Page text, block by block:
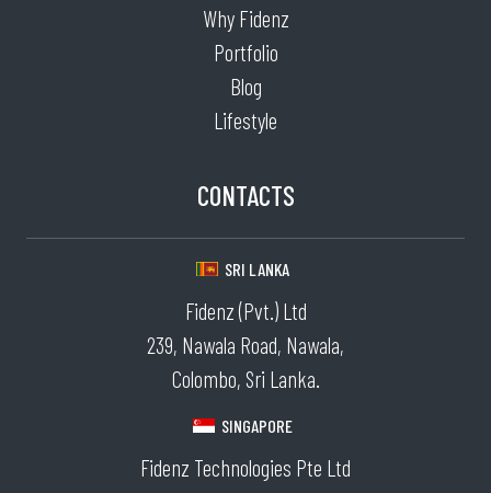
Why Fidenz
Portfolio
Blog
Lifestyle
CONTACTS
SRI LANKA
Fidenz (Pvt.) Ltd
239, Nawala Road, Nawala,
Colombo, Sri Lanka.
SINGAPORE
Fidenz Technologies Pte Ltd